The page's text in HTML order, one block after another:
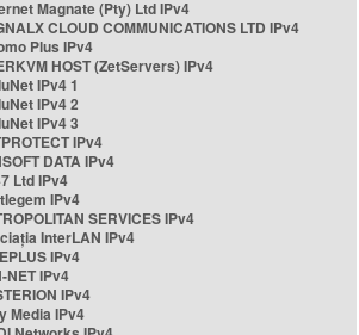
Magnate (Pty) Ltd IPv4
CLOUD COMMUNICATIONS LTD IPv4
Plus IPv4
HOST (ZetServers) IPv4
IPv4 1
IPv4 2
IPv4 3
IPv4
DATA IPv4
Ltd IPv4
IPv4
SERVICES IPv4
InterLAN IPv4
IPv4
NET IPv4
IPv4
Media IPv4